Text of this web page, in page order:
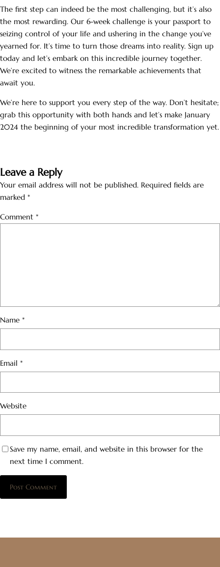
The first step can indeed be the most challenging, but it’s also
the most rewarding. Our 6-week challenge is your passport to
seizing control of your life and ushering in the change you’ve
yearned for. It’s time to turn those dreams into reality. Sign up
today and let’s embark on this incredible journey together.
We’re excited to witness the remarkable achievements that
await you.
We’re here to support you every step of the way. Don’t hesitate;
grab this opportunity with both hands and let’s make January
2024 the beginning of your most incredible transformation yet.
Leave a Reply
Your email address will not be published. Required fields are
marked *
Comment *
Name *
Email *
Website
Save my name, email, and website in this browser for the
next time I comment.